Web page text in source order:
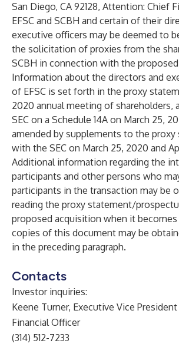
San Diego, CA 92128, Attention: Chief
EFSC and SCBH and certain of their
executive officers may be deemed to
the solicitation of proxies from the
SCBH in connection with the proposed
Information about the directors and
of EFSC is set forth in the proxy
2020 annual meeting of shareholders,
SEC on a Schedule 14A on March 25,
amended by supplements to the
with the SEC on March 25, 2020 and
Additional information regarding the
participants and other persons who
participants in the transaction may be
reading the proxy statement/
proposed acquisition when it becomes
copies of this document may be
in the preceding paragraph.
Contacts
Investor inquiries:
Keene Turner, Executive Vice
Financial Officer
(314) 512-7233